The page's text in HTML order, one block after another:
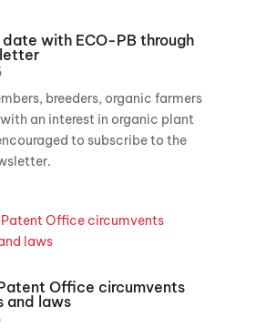
with ECO-PB through
breeders, organic farmers
an interest in organic plant
to subscribe to the
Office circumvents
and laws